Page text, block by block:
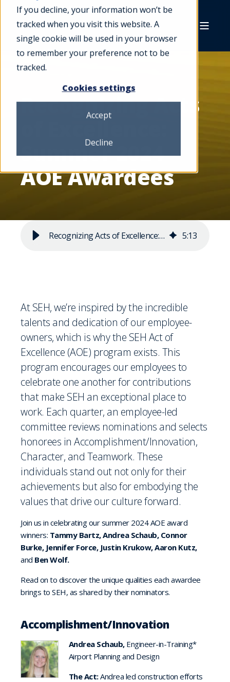
If you decline, your information won’t be
tracked when you visit this website. A
single cookie will be used in your browser
to remember your preference not to be
tracked.
Cookies settings
Accept
Decline
Recognizing Acts
of Excellence:
Summer 2024
AOE Awardees
Recognizing Acts of Excellence: Summer 2024 AOE Awardees 5:13
At SEH, we’re inspired by the incredible
talents and dedication of our employee-
owners, which is why the SEH Act of
Excellence (AOE) program exists. This
program encourages our employees to
celebrate one another for contributions
that make SEH an exceptional place to
work. Each quarter, an employee-led
committee reviews nominations and selects
honorees in Accomplishment/Innovation,
Character, and Teamwork. These
individuals stand out not only for their
achievements but also for embodying the
values that drive our culture forward.
Join us in celebrating our summer 2024 AOE award
winners: Tammy Bartz, Andrea Schaub, Connor
Burke, Jennifer Force, Justin Krukow, Aaron Kutz,
and Ben Wolf.
Read on to discover the unique qualities each awardee
brings to SEH, as shared by their nominators.
Accomplishment/Innovation
Andrea Schaub, Engineer-in-Training*
Airport Planning and Design
The Act:Andrea led construction efforts